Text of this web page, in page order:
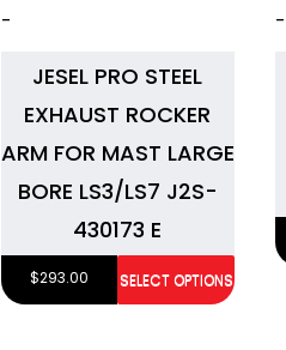
-
JESEL PRO STEEL
EXHAUST ROCKER
ARM FOR MAST LARGE
BORE LS3/LS7 J2S-
430173 E
$293.00 SELECT OPTIONS
-